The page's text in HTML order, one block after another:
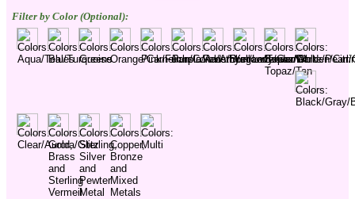
Filter by Color (Optional):